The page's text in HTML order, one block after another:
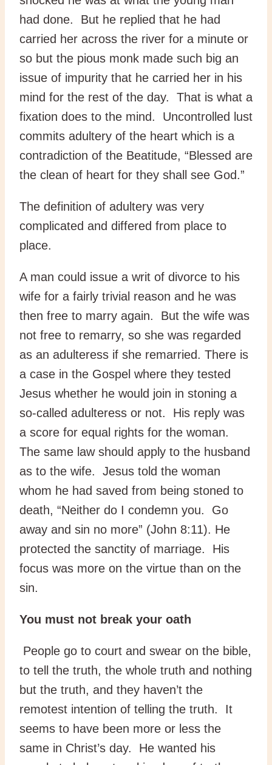
had done. But he replied that he had
carried her across the river for a minute or
so but the pious monk made such big an
issue of impurity that he carried her in his
mind for the rest of the day. That is what a
fixation does to the mind. Uncontrolled lust
commits adultery of the heart which is a
contradiction of the Beatitude, “Blessed are
the clean of heart for they shall see God.”
The definition of adultery was very
complicated and differed from place to
place.
A man could issue a writ of divorce to his
wife for a fairly trivial reason and he was
then free to marry again. But the wife was
not free to remarry, so she was regarded
as an adulteress if she remarried. There is
a case in the Gospel where they tested
Jesus whether he would join in stoning a
so-called adulteress or not. His reply was
a score for equal rights for the woman.
The same law should apply to the husband
as to the wife. Jesus told the woman
whom he had saved from being stoned to
death, “Neither do I condemn you. Go
away and sin no more” (John 8:11). He
protected the sanctity of marriage. His
focus was more on the virtue than on the
sin.
You must not break your oath
People go to court and swear on the bible,
to tell the truth, the whole truth and nothing
but the truth, and they haven’t the
remotest intention of telling the truth. It
seems to have been more or less the
same in Christ’s day. He wanted his